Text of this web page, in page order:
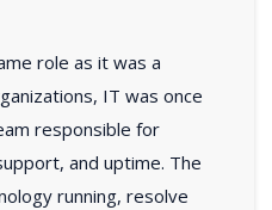
role as it was a
IT was once
responsible for
and uptime. The
running, resolve